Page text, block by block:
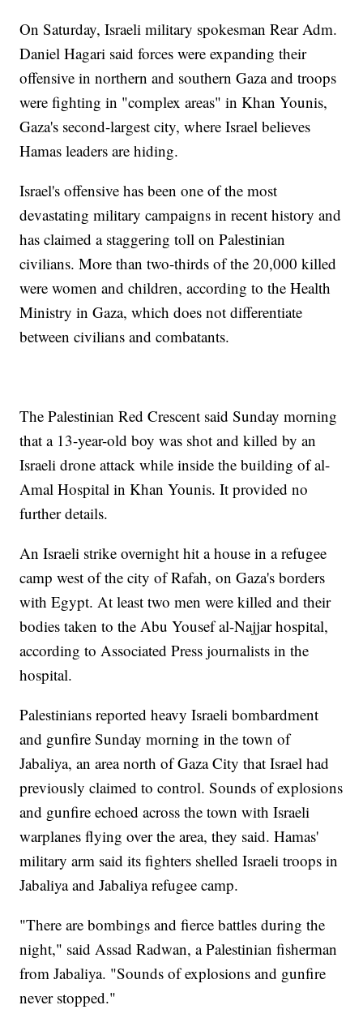
On Saturday, Israeli military spokesman Rear Adm.
Daniel Hagari said forces were expanding their
offensive in northern and southern Gaza and troops
were fighting in "complex areas" in Khan Younis,
Gaza's second-largest city, where Israel believes
Hamas leaders are hiding.
Israel's offensive has been one of the most
devastating military campaigns in recent history and
has claimed a staggering toll on Palestinian
civilians. More than two-thirds of the 20,000 killed
were women and children, according to the Health
Ministry in Gaza, which does not differentiate
between civilians and combatants.
The Palestinian Red Crescent said Sunday morning
that a 13-year-old boy was shot and killed by an
Israeli drone attack while inside the building of al-
Amal Hospital in Khan Younis. It provided no
further details.
An Israeli strike overnight hit a house in a refugee
camp west of the city of Rafah, on Gaza's borders
with Egypt. At least two men were killed and their
bodies taken to the Abu Yousef al-Najjar hospital,
according to Associated Press journalists in the
hospital.
Palestinians reported heavy Israeli bombardment
and gunfire Sunday morning in the town of
Jabaliya, an area north of Gaza City that Israel had
previously claimed to control. Sounds of explosions
and gunfire echoed across the town with Israeli
warplanes flying over the area, they said. Hamas'
military arm said its fighters shelled Israeli troops in
Jabaliya and Jabaliya refugee camp.
"There are bombings and fierce battles during the
night," said Assad Radwan, a Palestinian fisherman
from Jabaliya. "Sounds of explosions and gunfire
never stopped."